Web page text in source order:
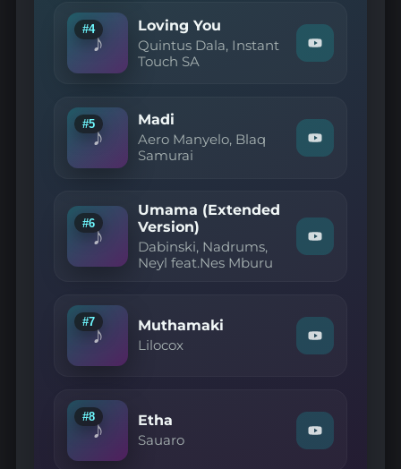
YouTube
—
iNhliziyo"
♪
#4 Loving You
Quintus Dala, Instant
Touch SA
Watch
"Quintus
SA
—
Loving
♪
#5 Madi
Aero Manyelo, Blaq
Samurai
Watch
"Aero
—
Madi"
on
YouTube
♪
#6
Umama (Extended
Version)
Dabinski, Nadrums,
Neyl feat.Nes Mburu
Watch
"Dabinski,
Mburu
—
Umama
(Extended
♪
#7 Muthamaki
Lilocox
Watch
"Lilocox
YouTube
♪
#8 Etha
Sauaro
Watch
"Sauaro